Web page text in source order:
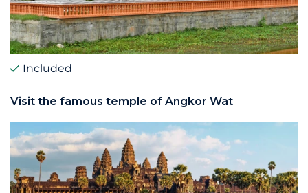
Included
Visit the famous temple of Angkor Wat